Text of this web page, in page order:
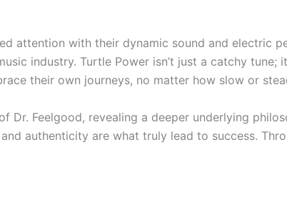
attention with their dynamic sound and
industry. Turtle Power isn’t just a catchy tune;
their own journeys, no matter how slow or
Dr. Feelgood, revealing a deeper underlying
authenticity are what truly lead to success.